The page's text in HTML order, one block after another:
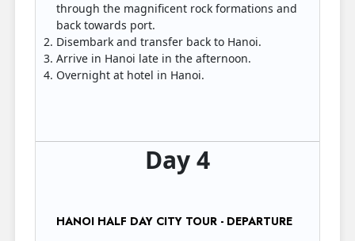
through the magnificent rock formations and
back towards port.
Disembark and transfer back to Hanoi.
Arrive in Hanoi late in the afternoon.
Overnight at hotel in Hanoi.
Day 4
HANOI HALF DAY CITY TOUR - DEPARTURE